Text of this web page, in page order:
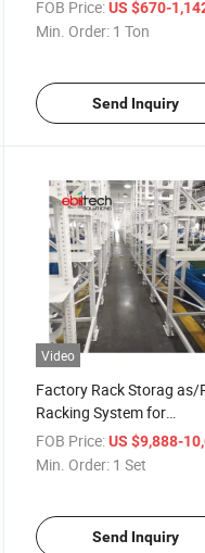
System
FOB Price: US $670-
Min. Order: 1 Ton
Send Inquiry
Video
Factory Rack Storag as/
Racking System for
Automated Bins Storage
FOB Price: US $9,888-
Min. Order: 1 Set
Send Inquiry